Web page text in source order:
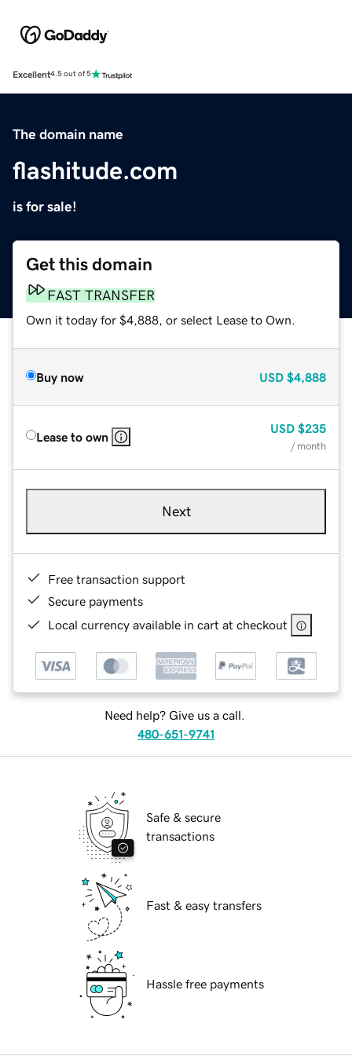
Excellent4.5 out of 5
The domain name
flashitude.com
is for sale!
Get this domain
FAST TRANSFER
Own it today for $4,888, or select Lease to Own.
Buy now USD $4,888
Lease to own
USD $235
/ month
Next
Free transaction support
Secure payments
Local currency available in cart at checkout
Need help? Give us a call.
480-651-9741
Safe & secure
transactions
Fast & easy transfers
Hassle free payments